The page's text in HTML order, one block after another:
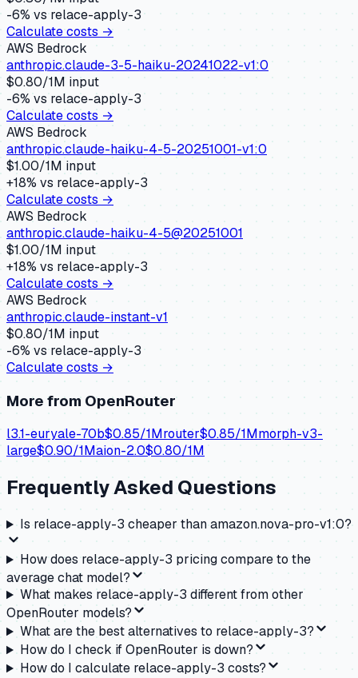
-6% vsrelace-apply-3
Calculate costs →
AWS Bedrock
anthropic.claude-3-5-haiku-20241022-v1:0
$0.80/1M input
-6% vsrelace-apply-3
Calculate costs →
AWS Bedrock
anthropic.claude-haiku-4-5-20251001-v1:0
$1.00/1M input
+18% vs relace-apply-3
Calculate costs →
AWS Bedrock
anthropic.claude-haiku-4-5@20251001
$1.00/1M input
+18% vs relace-apply-3
Calculate costs →
AWS Bedrock
anthropic.claude-instant-v1
$0.80/1M input
-6% vsrelace-apply-3
Calculate costs →
More from OpenRouter
l3.1-euryale-70b$0.85/1Mrouter$0.85/1Mmorph-v3-
large$0.90/1Maion-2.0$0.80/1M
Frequently Asked Questions
Is relace-apply-3 cheaper than amazon.nova-pro-v1:0?
How does relace-apply-3 pricing compare to the
average chat model?
What makes relace-apply-3 different from other
OpenRouter models?
What are the best alternatives to relace-apply-3?
How do I check if OpenRouter is down?
How do I calculate relace-apply-3 costs?